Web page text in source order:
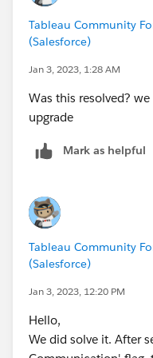
force-key
tsm pending-changes
Reference:
us/
establish-a-
Tableau Community
(Salesforce)
Jan 3, 2023, 1:28 AM
Was this resolved?
upgrade
Mark as helpful
Tableau Community
(Salesforce)
Jan 3, 2023, 12:20 PM
Hello,
We did solve it. After